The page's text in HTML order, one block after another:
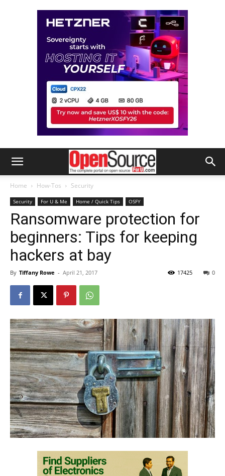
Home How-Tos Security
Security For U & Me Home / Quick Tips OSFY
Ransomware protection for
beginners: Tips for keeping
hackers at bay
By Tiffany Rowe - April 21, 2017 0
17425